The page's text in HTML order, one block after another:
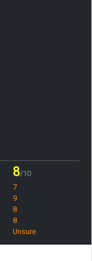
8/10
7
9
8
8
Unsure